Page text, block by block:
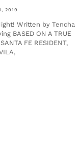
2019
Written by Tencha
BASED ON A TRUE
FE RESIDENT,